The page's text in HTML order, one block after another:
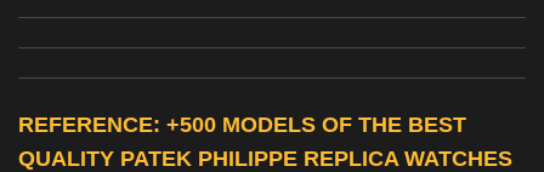
REFERENCE: +500 MODELS OF THE BEST
QUALITY PATEK PHILIPPE REPLICA WATCHES